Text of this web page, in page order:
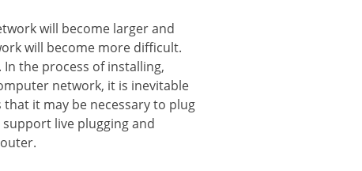
will become larger and
will become more difficult.
the process of installing,
network, it is inevitable
it may be necessary to plug
live plugging and